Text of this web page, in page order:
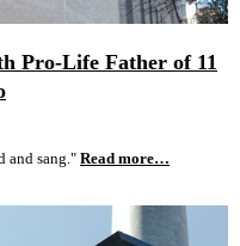
Pro-Life Father of 11
and sang." Read more…